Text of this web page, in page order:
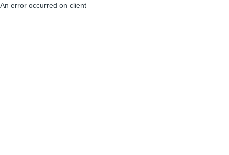
An error occurred on client